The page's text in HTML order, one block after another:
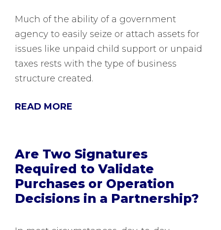
Much of the ability of a government
agency to easily seize or attach assets for
issues like unpaid child support or unpaid
taxes rests with the type of business
structure created.
READ MORE
Are Two Signatures
Required to Validate
Purchases or Operation
Decisions in a Partnership?